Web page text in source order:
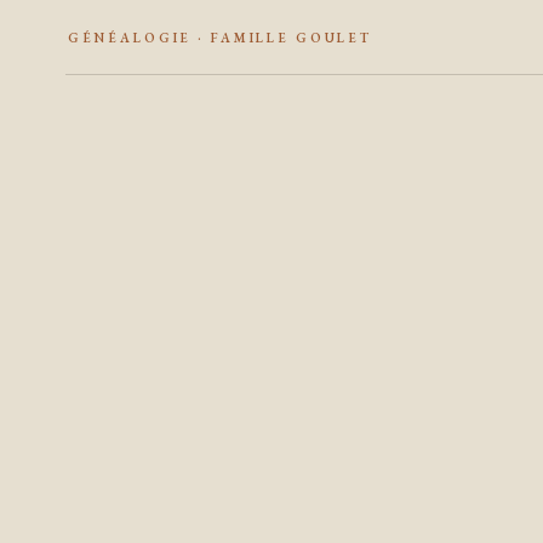
GÉNÉALOGIE · FAMILLE GOULET